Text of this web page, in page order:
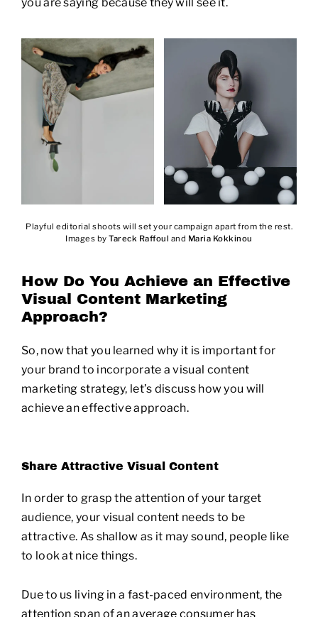
Playful editorial shoots will set your campaign apart from the rest.
Images byTareck Raffoul and Maria Kokkinou
How Do You Achieve an Effective
Visual Content Marketing
Approach?
So, now that you learned why it is important for
your brand to incorporate a visual content
marketing strategy, let’s discuss how you will
achieve an effective approach.
Share Attractive Visual Content
In order to grasp the attention of your target
audience, your visual content needs to be
attractive. As shallow as it may sound, people like
to look at nice things.
Due to us living in a fast-paced environment, the
attention span of an average consumer has